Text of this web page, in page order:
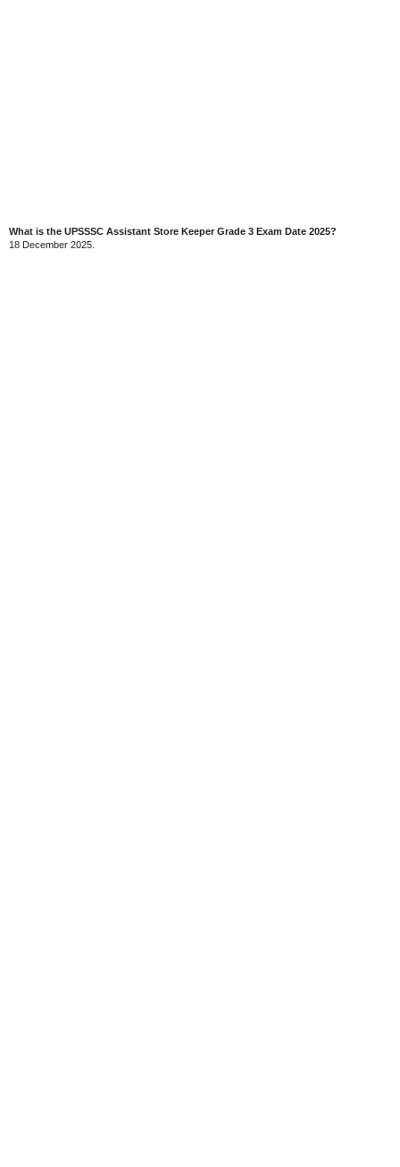
What is the UPSSSC Assistant Store Keeper Grade 3 Exam Date 2025?
18 December 2025.